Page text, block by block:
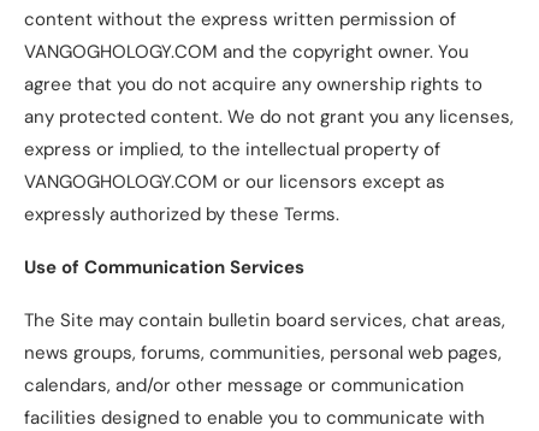
content without the express written permission of
VANGOGHOLOGY.COM and the copyright owner. You
agree that you do not acquire any ownership rights to
any protected content. We do not grant you any licenses,
express or implied, to the intellectual property of
VANGOGHOLOGY.COM or our licensors except as
expressly authorized by these Terms.
Use of Communication Services
The Site may contain bulletin board services, chat areas,
news groups, forums, communities, personal web pages,
calendars, and/or other message or communication
facilities designed to enable you to communicate with